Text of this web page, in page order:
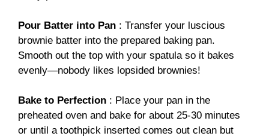
Pour Batter into Pan : Transfer your luscious
brownie batter into the prepared baking pan.
Smooth out the top with your spatula so it bakes
evenly—nobody likes lopsided brownies!
Bake to Perfection : Place your pan in the
preheated oven and bake for about 25-30 minutes
or until a toothpick inserted comes out clean but